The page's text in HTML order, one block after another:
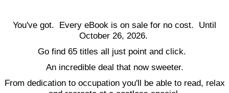
You've got. Every eBook is on sale for no cost. Until
October 26, 2026.
Go find 65 titles all just point and click.
An incredible deal that now sweeter.
From dedication to occupation you'll be able to read, relax